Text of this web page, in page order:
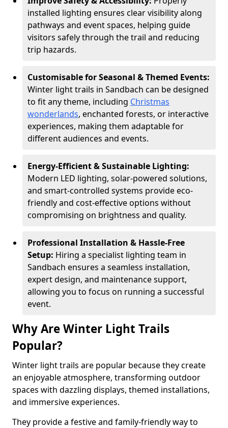
installed lighting ensures clear visibility along
pathways and event spaces, helping guide
visitors safely through the trail and reducing
trip hazards.
Customisable for Seasonal & Themed Events:
Winter light trails in Sandbach can be designed
to fit any theme, including Christmas
wonderlands, enchanted forests, or interactive
experiences, making them adaptable for
different audiences and events.
Energy-Efficient & Sustainable Lighting:
Modern LED lighting, solar-powered solutions,
and smart-controlled systems provide eco-
friendly and cost-effective options without
compromising on brightness and quality.
Professional Installation & Hassle-Free
Setup: Hiring a specialist lighting team in
Sandbach ensures a seamless installation,
expert design, and maintenance support,
allowing you to focus on running a successful
event.
Why Are Winter Light Trails
Popular?
Winter light trails are popular because they create
an enjoyable atmosphere, transforming outdoor
spaces with dazzling displays, themed installations,
and immersive experiences.
They provide a festive and family-friendly way to